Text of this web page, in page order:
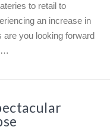
to retail to
an increase in
you looking forward
…